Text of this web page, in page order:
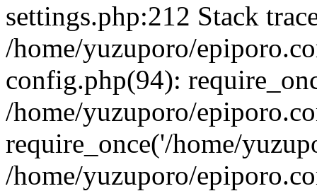
settings.php:212 Stack
/home/yuzuporo/
config.php(94):
/home/yuzuporo/
require_once('/home/
/home/yuzuporo/